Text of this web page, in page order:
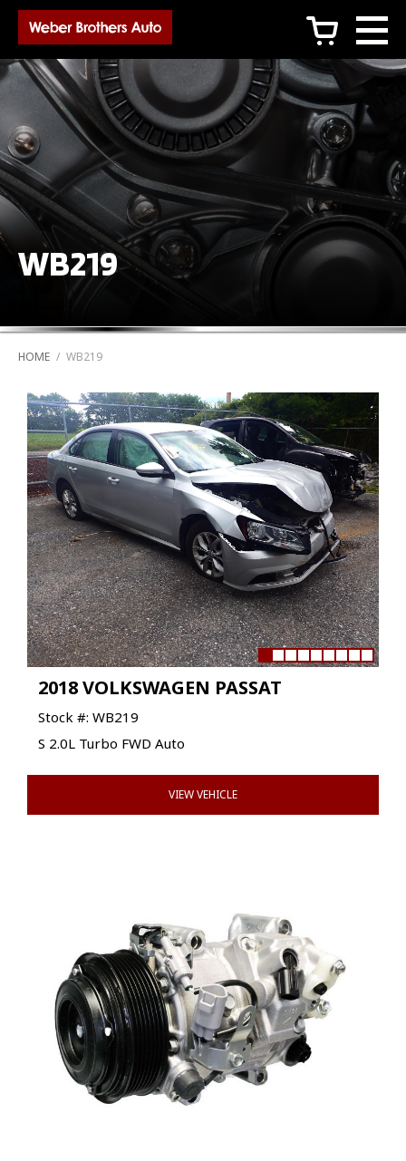
c
WB219
HOME / WB219
2018 VOLKSWAGEN PASSAT
Stock #: WB219
S 2.0L Turbo FWD Auto
VIEW VEHICLE